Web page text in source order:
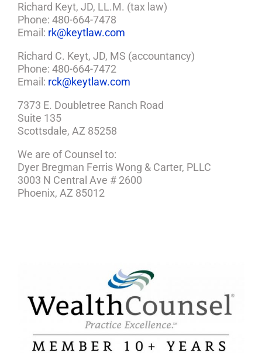
Richard Keyt, JD, LL.M. (tax law)
Phone: 480-664-7478
Email: rk@keytlaw.com
Richard C. Keyt, JD, MS (accountancy)
Phone: 480-664-7472
Email: rck@keytlaw.com
7373 E. Doubletree Ranch Road
Suite 135
Scottsdale, AZ 85258
We are of Counsel to:
Dyer Bregman Ferris Wong & Carter, PLLC
3003 N Central Ave # 2600
Phoenix, AZ 85012